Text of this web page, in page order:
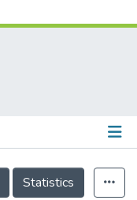
Statistics